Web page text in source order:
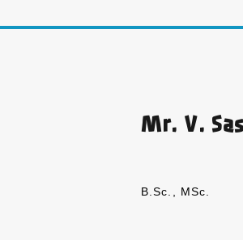
Mr. V.
B.Sc., MSc.